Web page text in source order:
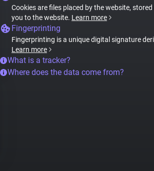
Cookies are files placed by the website,
you to the website. Learn more
Fingerprinting
Fingerprinting is a unique digital signature
Learn more
What is a tracker?
Where does the data come from?